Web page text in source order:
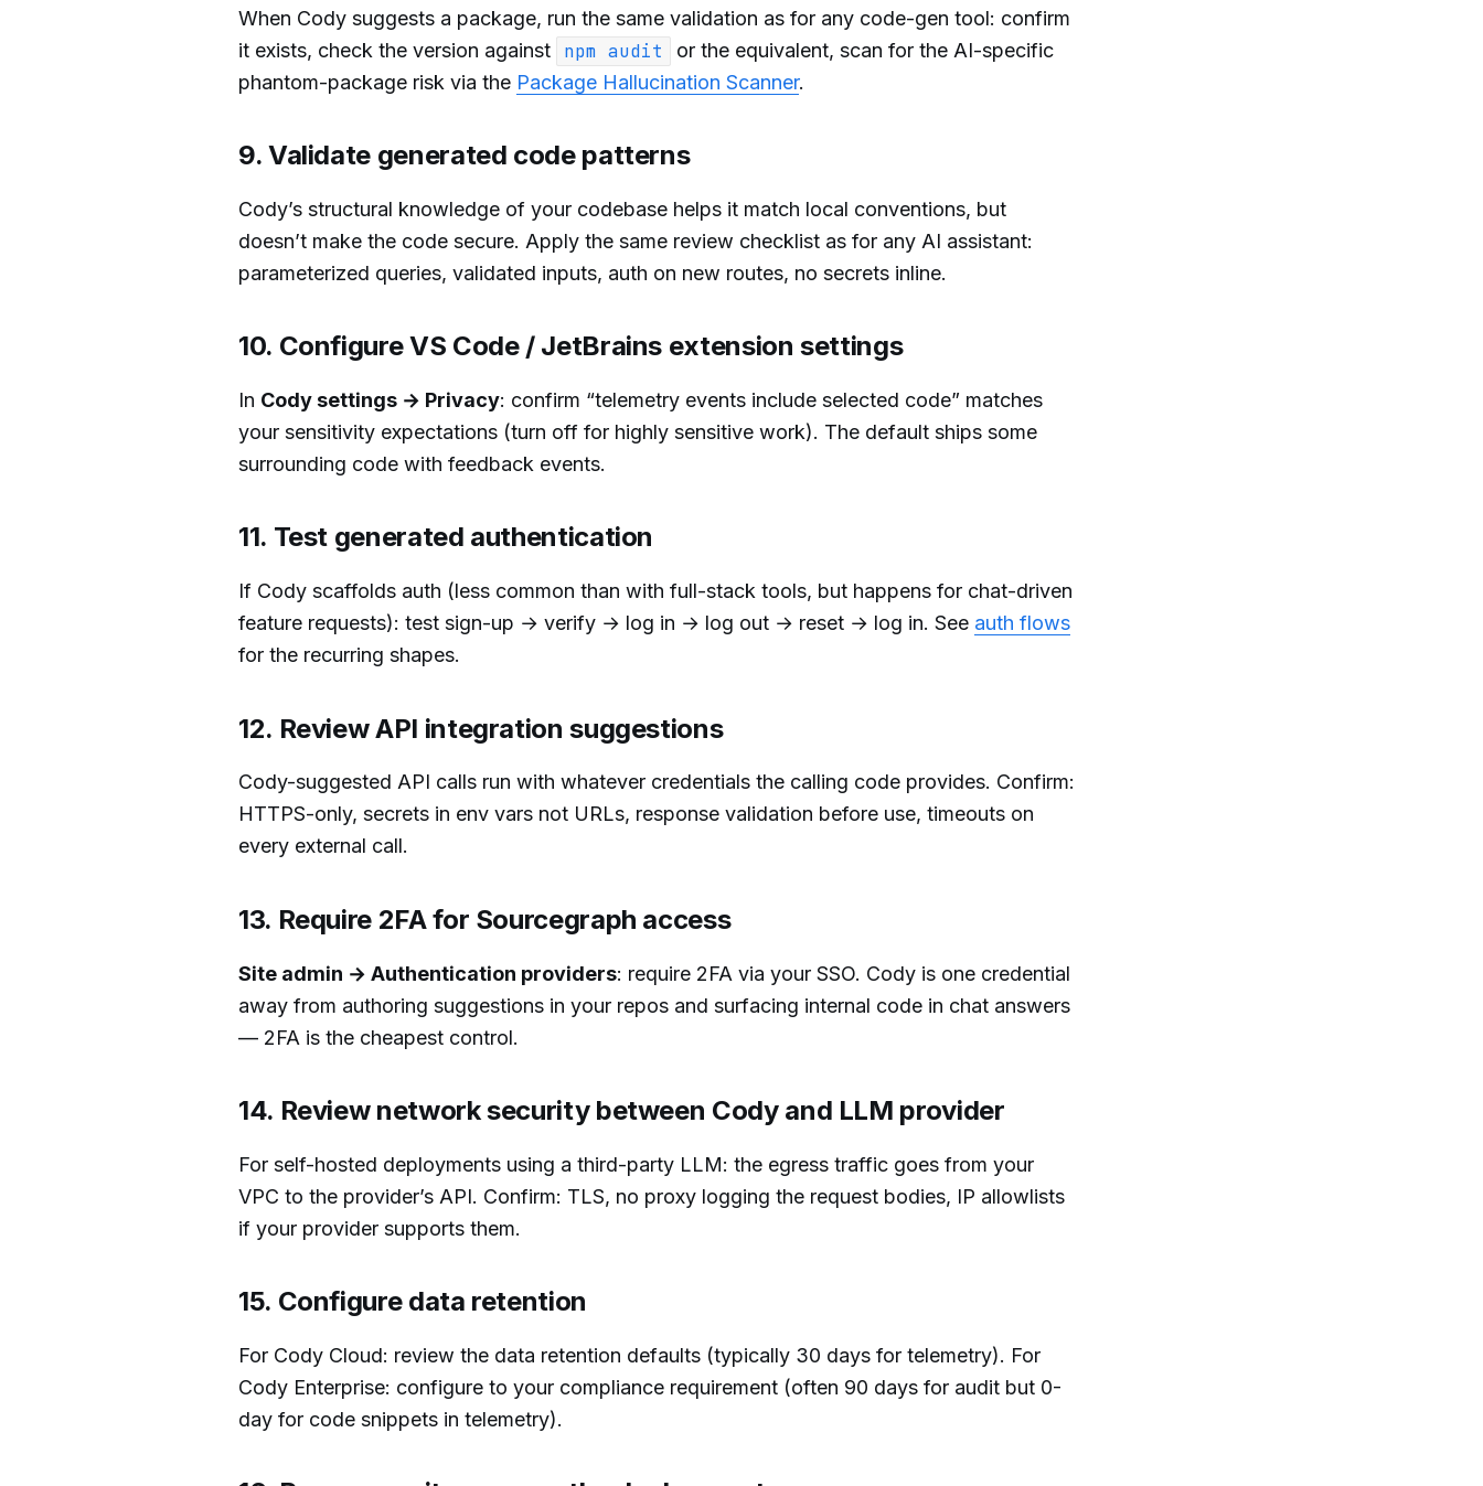
When Cody suggests a package, run the same validation as for any code-gen tool: confirm
it exists, check the version against
npm audit
or the equivalent, scan for the AI-specific
phantom-package risk via the Package Hallucination Scanner.
9. Validate generated code patterns
Cody’s structural knowledge of your codebase helps it match local conventions, but
doesn’t make the code secure. Apply the same review checklist as for any AI assistant:
parameterized queries, validated inputs, auth on new routes, no secrets inline.
10. Configure VS Code / JetBrains extension settings
In Cody settings → Privacy: confirm “telemetry events include selected code” matches
your sensitivity expectations (turn off for highly sensitive work). The default ships some
surrounding code with feedback events.
11. Test generated authentication
If Cody scaffolds auth (less common than with full-stack tools, but happens for chat-driven
feature requests): test sign-up → verify → log in → log out → reset → log in. See auth flows
for the recurring shapes.
12. Review API integration suggestions
Cody-suggested API calls run with whatever credentials the calling code provides. Confirm:
HTTPS-only, secrets in env vars not URLs, response validation before use, timeouts on
every external call.
13. Require 2FA for Sourcegraph access
Site admin → Authentication providers: require 2FA via your SSO. Cody is one credential
away from authoring suggestions in your repos and surfacing internal code in chat answers
— 2FA is the cheapest control.
14. Review network security between Cody and LLM provider
For self-hosted deployments using a third-party LLM: the egress traffic goes from your
VPC to the provider’s API. Confirm: TLS, no proxy logging the request bodies, IP allowlists
if your provider supports them.
15. Configure data retention
For Cody Cloud: review the data retention defaults (typically 30 days for telemetry). For
Cody Enterprise: configure to your compliance requirement (often 90 days for audit but 0-
day for code snippets in telemetry).